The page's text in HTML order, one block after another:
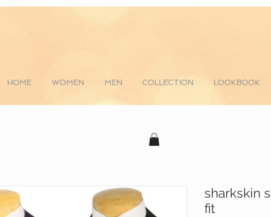
HOME WOMEN MEN COLLECTION LOOKBOOK
sharkskin
fit